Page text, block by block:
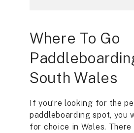
Where To Go
South Wales
If you’re looking for the
paddleboarding spot, you
for choice in Wales. There